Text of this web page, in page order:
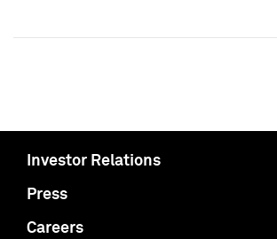
Investor Relations
Press
Careers